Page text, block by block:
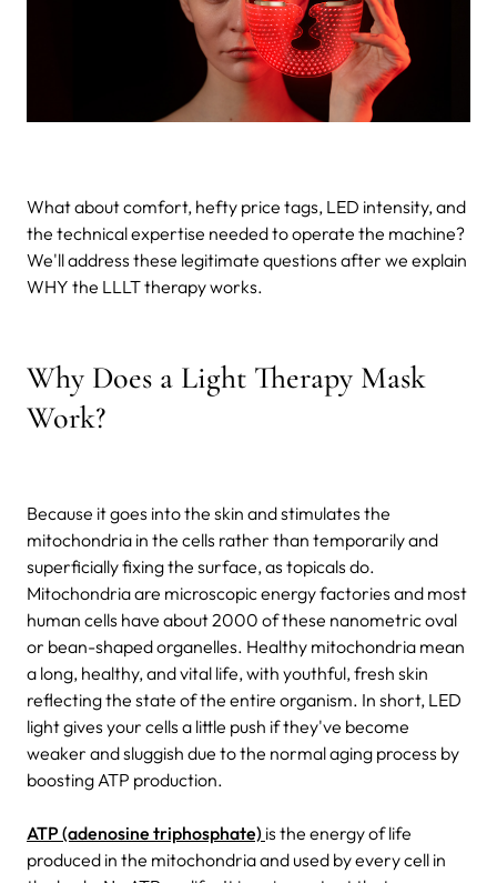
What about comfort, hefty price tags, LED intensity, and
the technical expertise needed to operate the machine?
We'll address these legitimate questions after we explain
WHY the LLLT therapy works.
Why Does a Light Therapy Mask
Work?
Because it goes into the skin and stimulates the
mitochondria in the cells rather than temporarily and
superficially fixing the surface, as topicals do.
Mitochondria are microscopic energy factories and most
human cells have about 2000 of these nanometric oval
or bean-shaped organelles. Healthy mitochondria mean
a long, healthy, and vital life, with youthful, fresh skin
reflecting the state of the entire organism. In short, LED
light gives your cells a little push if they've become
weaker and sluggish due to the normal aging process by
boosting ATP production.
ATP (adenosine triphosphate) is the energy of life
produced in the mitochondria and used by every cell in